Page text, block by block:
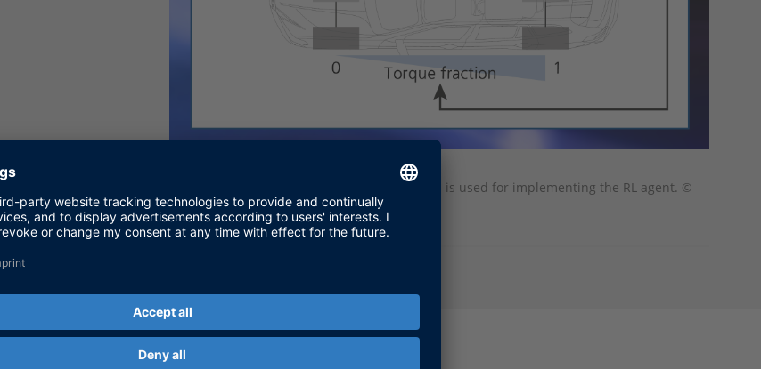
Figure 2: RL setup in the real vehicle. RTMaps is used for implementing the RL agent. ©
BMW Group